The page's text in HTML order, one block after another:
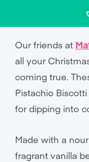
Our friends at
all your
coming true.
Pistachio
for dipping into
Made with a
fragrant vanilla